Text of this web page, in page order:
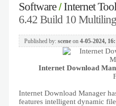
Software/ Internet
6.42 Build 10
Published by: sceneon 4-05-2024,
Internet Download
Internet Download Manager
features intelligent dynamic